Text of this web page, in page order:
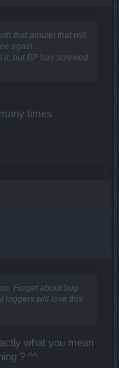
that amulet that will
again...
it, but BP has screwed
times
Forget about bug
loggers will love this
what you mean
? ^^